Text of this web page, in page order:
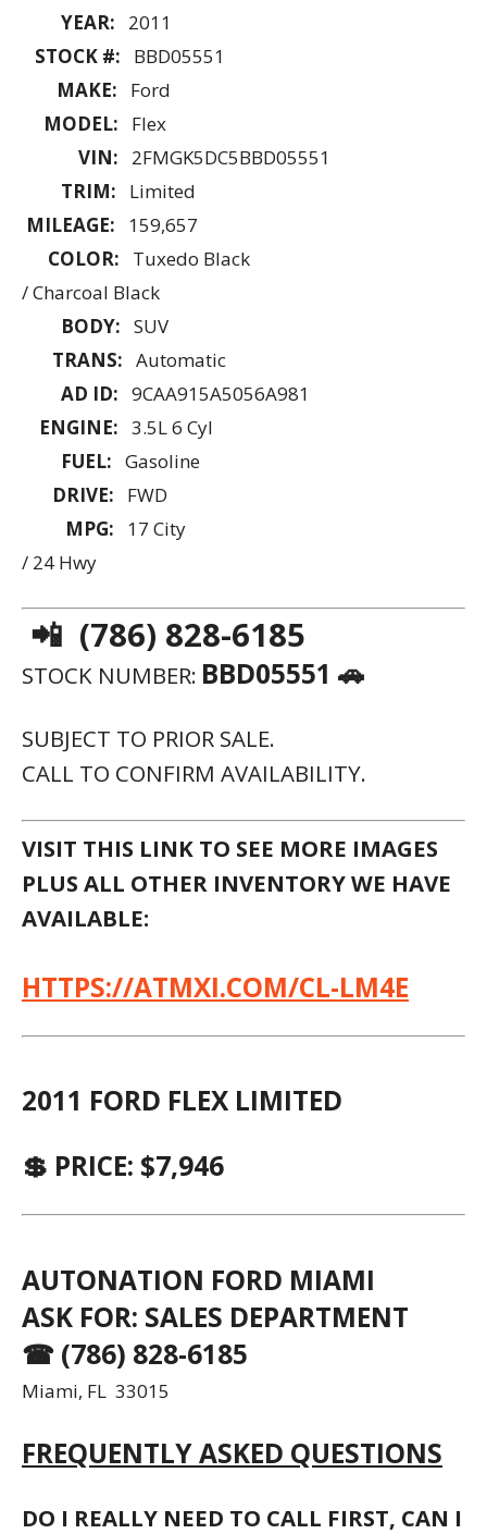
YEAR:
2011
STOCK #:
BBD05551
MAKE:
Ford
MODEL:
Flex
VIN:
2FMGK5DC5BBD05551
TRIM:
Limited
MILEAGE:
159,657
COLOR:
Tuxedo Black
/ Charcoal Black
BODY: SUV
TRANS: Automatic
AD ID: 9CAA915A5056A981
ENGINE: 3.5L 6 Cyl
FUEL: Gasoline
DRIVE:
FWD
MPG:
17 City
/ 24 Hwy
📲 (786) 828-6185
STOCK NUMBER: BBD05551 🚗
SUBJECT TO PRIOR SALE.
CALL TO CONFIRM AVAILABILITY.
VISIT THIS LINK TO SEE MORE IMAGES
PLUS ALL OTHER INVENTORY WE HAVE
AVAILABLE:
HTTPS://ATMXI.COM/CL-LM4E
2011 FORD FLEX LIMITED
💲 PRICE: $7,946
AUTONATION FORD MIAMI
ASK FOR: SALES DEPARTMENT
☎ (786) 828-6185
Miami, FL 33015
FREQUENTLY ASKED QUESTIONS
DO I REALLY NEED TO CALL FIRST, CAN I